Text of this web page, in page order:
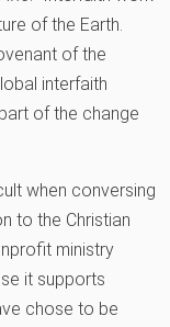
of the Earth.
of the
interfaith
of the change
when conversing
to the Christian
ministry
it supports
chose to be